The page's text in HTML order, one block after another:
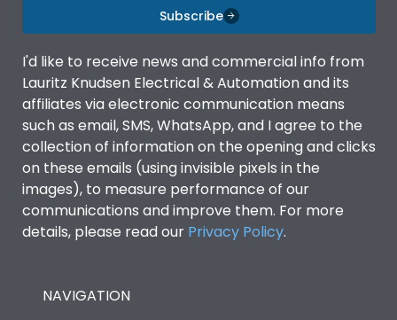
Subscribe
I'd like to receive news and commercial info from
Lauritz Knudsen Electrical & Automation and its
affiliates via electronic communication means
such as email, SMS, WhatsApp, and I agree to the
collection of information on the opening and clicks
on these emails (using invisible pixels in the
images), to measure performance of our
communications and improve them. For more
details, please read our Privacy Policy.
NAVIGATION